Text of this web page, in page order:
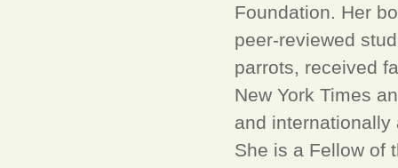
Foundation. Her
peer-reviewed
parrots, received
New York Times
and
She is a Fellow of